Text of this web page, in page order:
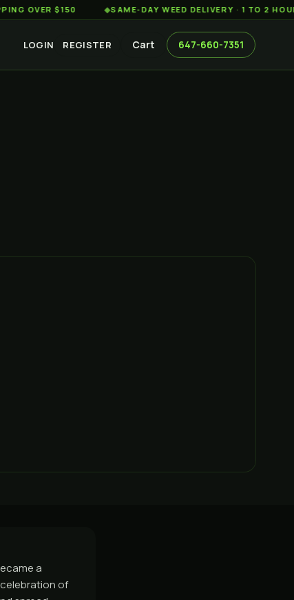
$150 ◆SAME-DAY WEED DELIVERY · 1 TO 2 HOURS
LOGIN REGISTER Cart 647-660-7351
a
of